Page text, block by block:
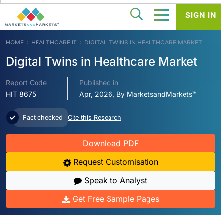
HOME HEALTHCARE IT DIGITAL TWINS IN HEALTHCARE MARKET
Digital Twins in Healthcare Market
Report Code
HIT 8675
Published in
Apr, 2026, By MarketsandMarkets™
Fact checked Cite this Research
Download PDF
Request Customisation
Speak to Analyst
Get Free Sample Pages
SIGN IN